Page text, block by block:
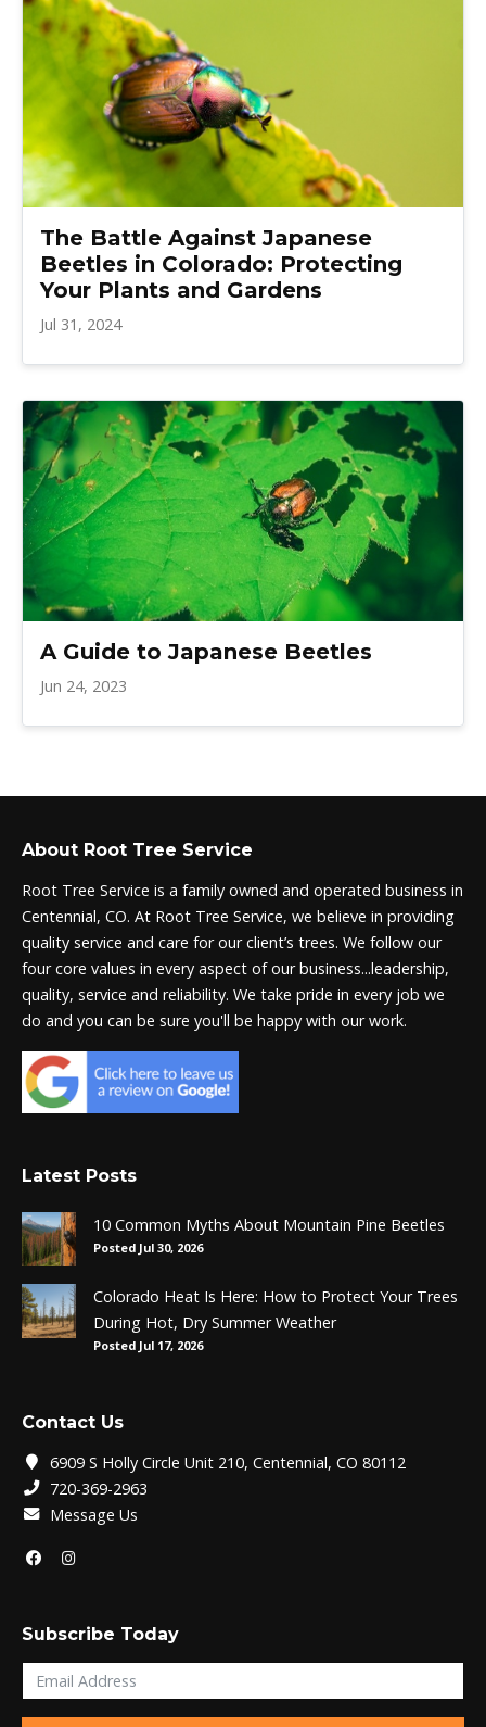
The Battle Against Japanese
Beetles in Colorado: Protecting
Your Plants and Gardens
Jul 31, 2024
A Guide to Japanese Beetles
Jun 24, 2023
About Root Tree Service
Root Tree Service is a family owned and operated business in
Centennial, CO. At Root Tree Service, we believe in providing
quality service and care for our client’s trees. We follow our
four core values in every aspect of our business...leadership,
quality, service and reliability. We take pride in every job we
do and you can be sure you'll be happy with our work.
Latest Posts
10 Common Myths About Mountain Pine Beetles
Posted Jul 30, 2026
Colorado Heat Is Here: How to Protect Your Trees
During Hot, Dry Summer Weather
Posted Jul 17, 2026
Contact Us
6909 S Holly Circle Unit 210, Centennial, CO 80112
720-369-2963
Message Us
Subscribe Today